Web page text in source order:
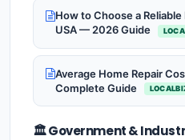
How to Choose a
USA — 2026 Guide
Average Home Repair
Complete Guide
🏛️ Government &